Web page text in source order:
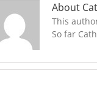
About
This
So far